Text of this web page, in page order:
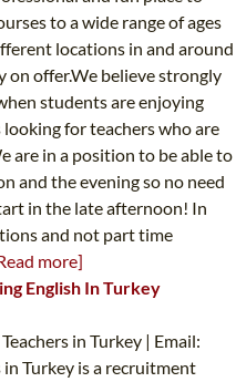
to a wide range of ages
locations in and around
on offer.We believe strongly
students are enjoying
for teachers who are
are in a position to be able to
and the evening so no need
in the late afternoon! In
and not part time
more]
English In Turkey
in Turkey | Email:
in Turkey is a recruitment